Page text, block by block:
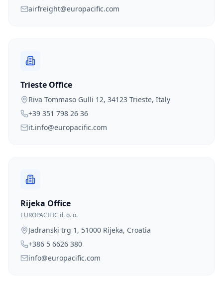
airfreight@europacific.com
Trieste Office
Riva Tommaso Gulli 12, 34123 Trieste, Italy
+39 351 798 26 36
it.info@europacific.com
Rijeka Office
EUROPACIFIC d. o. o.
Jadranski trg 1, 51000 Rijeka, Croatia
+386 5 6626 380
info@europacific.com